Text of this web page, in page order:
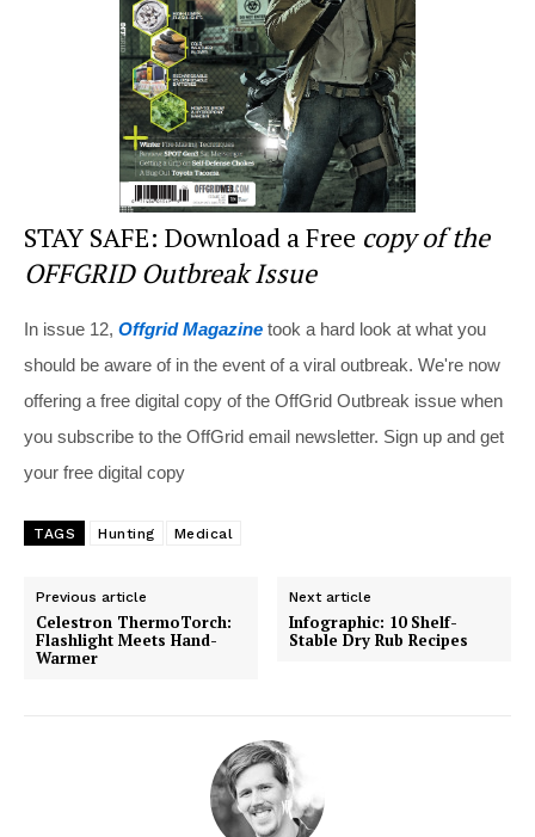
o
k
STAY SAFE: Download a Free copy of the
OFFGRID Outbreak Issue
In issue 12, Offgrid Magazine took a hard look at what you
should be aware of in the event of a viral outbreak. We're now
offering a free digital copy of the OffGrid Outbreak issue when
you subscribe to the OffGrid email newsletter. Sign up and get
your free digital copy
TAGS Hunting Medical
Previous article
Celestron ThermoTorch:
Flashlight Meets Hand-
Warmer
Next article
Infographic: 10 Shelf-
Stable Dry Rub Recipes